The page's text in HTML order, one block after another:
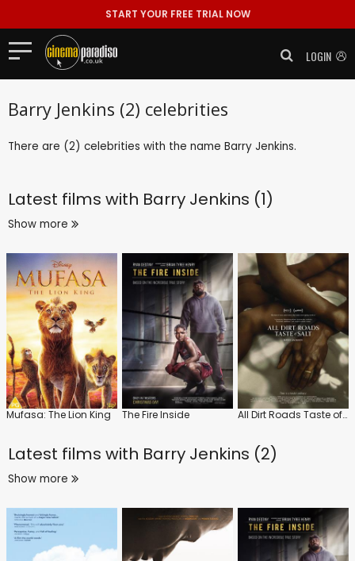
START YOUR FREE TRIAL NOW
LOGIN
Barry Jenkins (2) celebrities
There are (2) celebrities with the name Barry Jenkins.
Latest films with Barry Jenkins (1)
Show more
Mufasa: The Lion King The Fire Inside All Dirt Roads Taste of Salt
Latest films with Barry Jenkins (2)
Show more